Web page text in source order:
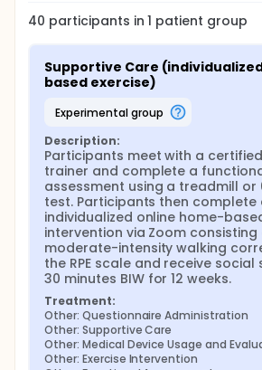
40 participants in1 patient group
Supportive Care
based exercise)
experimental group
Description:
Participants meet with a
trainer and complete a
assessment using a treadmill
test. Participants then complete
individualized online home-
intervention via Zoom
moderate-intensity walking
the RPE scale and receive
30 minutes BIW for 12 weeks.
Treatment:
Other: Questionnaire Administration
Other: Supportive Care
Other: Medical Device Usage and
Other: Exercise Intervention